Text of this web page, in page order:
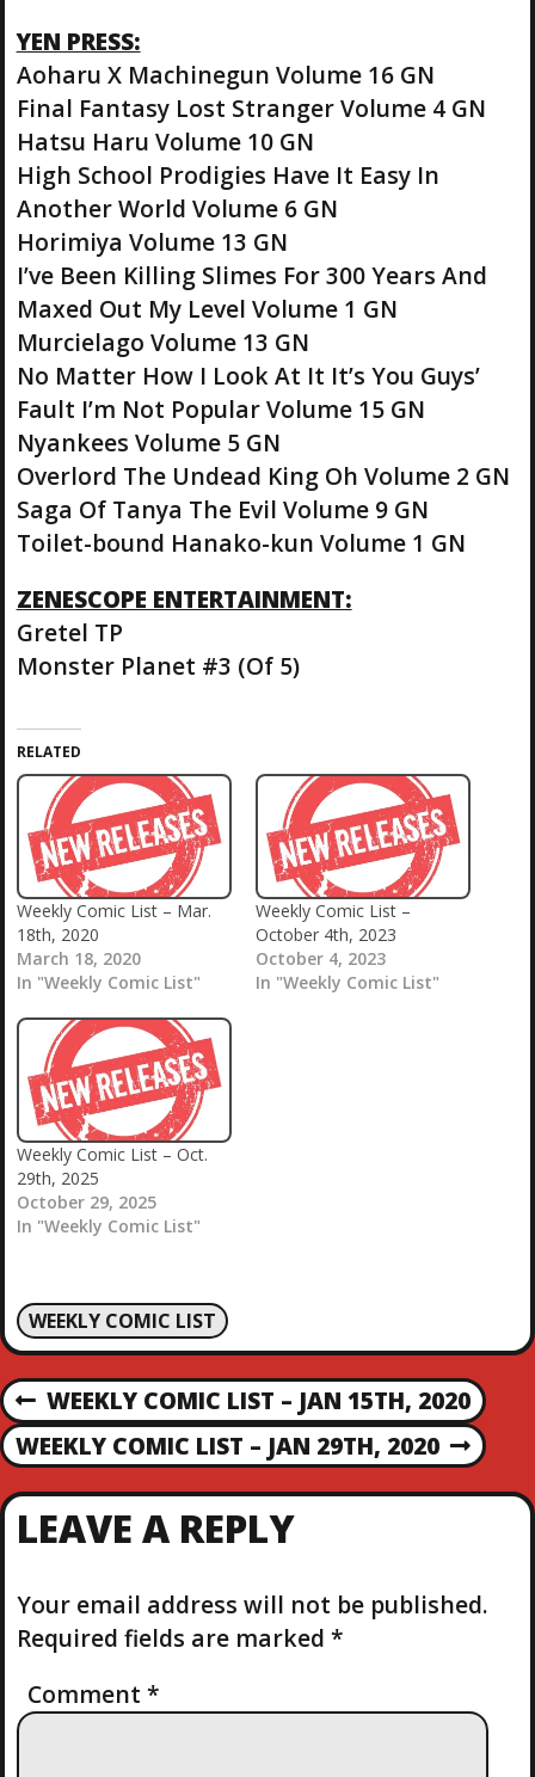
YEN PRESS:
Aoharu X Machinegun Volume 16 GN
Final Fantasy Lost Stranger Volume 4 GN
Hatsu Haru Volume 10 GN
High School Prodigies Have It Easy In
Another World Volume 6 GN
Horimiya Volume 13 GN
I’ve Been Killing Slimes For 300 Years And
Maxed Out My Level Volume 1 GN
Murcielago Volume 13 GN
No Matter How I Look At It It’s You Guys’
Fault I’m Not Popular Volume 15 GN
Nyankees Volume 5 GN
Overlord The Undead King Oh Volume 2 GN
Saga Of Tanya The Evil Volume 9 GN
Toilet-bound Hanako-kun Volume 1 GN
ZENESCOPE ENTERTAINMENT:
Gretel TP
Monster Planet #3 (Of 5)
RELATED
Weekly Comic List – Mar.
18th, 2020
March 18, 2020
In "Weekly Comic List"
Weekly Comic List –
October 4th, 2023
October 4, 2023
In "Weekly Comic List"
Weekly Comic List – Oct.
29th, 2025
October 29, 2025
In "Weekly Comic List"
WEEKLY COMIC LIST
P
O
S
N
A
V
P
R
E
V
I
O
S
P
O
WEEKLY COMIC LIST – JAN 15TH, 2020
N
X
T
S
T
WEEKLY COMIC LIST – JAN 29TH, 2020
LEAVE A REPLY
Your email address will not be published.
Required fields are marked *
Comment*